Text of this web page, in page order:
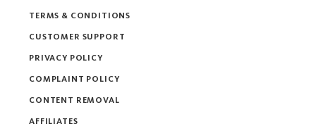
TERMS & CONDITIONS
CUSTOMER SUPPORT
PRIVACY POLICY
COMPLAINT POLICY
CONTENT REMOVAL
AFFILIATES